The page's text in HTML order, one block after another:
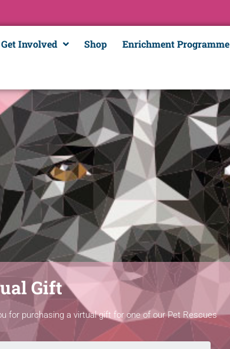
Get Involved Shop Enrichment Programme
Gift
for purchasing a virtual gift for one of our Pet Rescues